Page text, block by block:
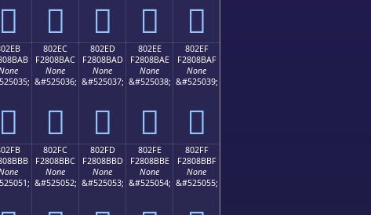
򀋛 򀋜 򀋝 򀋞 򀋟
򀋫
802EC
F2808BAC
None
&#525036;
򀋬
802ED
F2808BAD
None
&#525037;
򀋭
802EE
F2808BAE
None
&#525038;
򀋮
802EF
F2808BAF
None
&#525039;
򀋯
802FC
F2808BBC
None
&#525052;
802FD
F2808BBD
None
&#525053;
802FE
F2808BBE
None
&#525054;
802FF
F2808BBF
None
&#525055;